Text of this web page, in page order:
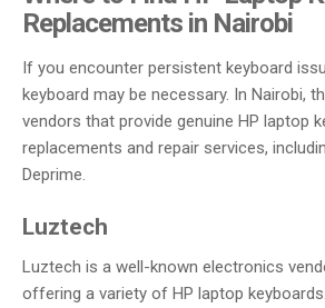
Replacements in Nairobi
If you encounter persistent keyboard
keyboard may be necessary. In Nairobi,
vendors that provide genuine HP laptop
replacements and repair services,
Deprime.
Luztech
Luztech is a well-known electronics
offering a variety of HP laptop